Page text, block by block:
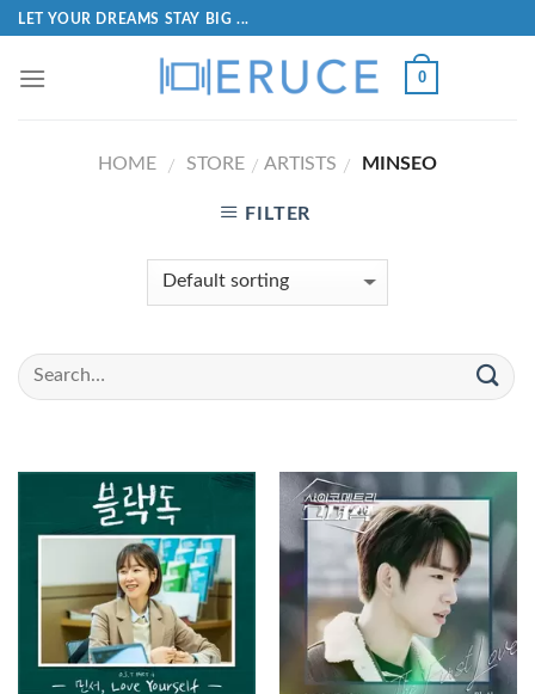
LET YOUR DREAMS STAY BIG ...
0
HOME / STORE / ARTISTS / MINSEO
FILTER